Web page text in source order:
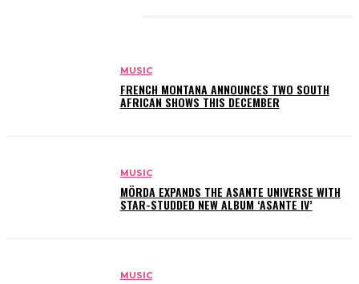
MUSIC
FRENCH MONTANA ANNOUNCES TWO SOUTH
AFRICAN SHOWS THIS DECEMBER
MUSIC
MÖRDA EXPANDS THE ASANTE UNIVERSE WITH
STAR-STUDDED NEW ALBUM ‘ASANTE IV’
MUSIC